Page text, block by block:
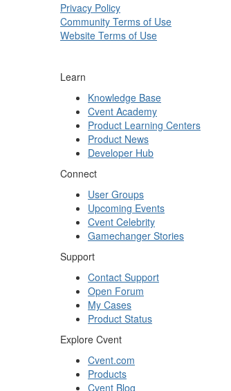
Privacy Policy
Community Terms of Use
Website Terms of Use
Learn
Knowledge Base
Cvent Academy
Product Learning Centers
Product News
Developer Hub
Connect
User Groups
Upcoming Events
Cvent Celebrity
Gamechanger Stories
Support
Contact Support
Open Forum
My Cases
Product Status
Explore Cvent
Cvent.com
Products
Cvent Blog